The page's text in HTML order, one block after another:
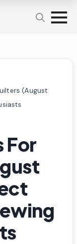
(August
For